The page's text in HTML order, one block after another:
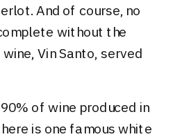
And of course, no
without the
Vin Santo, served
of wine produced in
is one famous white